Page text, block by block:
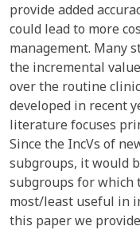
provide added
could lead to more
management. Many
the incremental
over the routine
developed in recent
literature focuses
Since the IncVs of
subgroups, it would
subgroups for which
most/least useful in
this paper we